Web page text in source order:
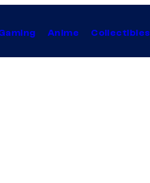
Anime Collectibles